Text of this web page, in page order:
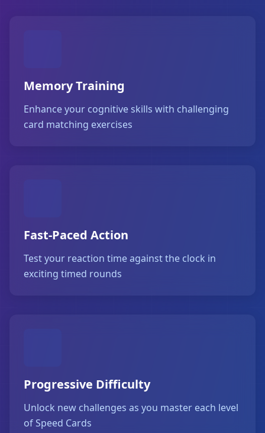
Memory Training
Enhance your cognitive skills with challenging
card matching exercises
Fast-Paced Action
Test your reaction time against the clock in
exciting timed rounds
Progressive Difficulty
Unlock new challenges as you master each level
of Speed Cards